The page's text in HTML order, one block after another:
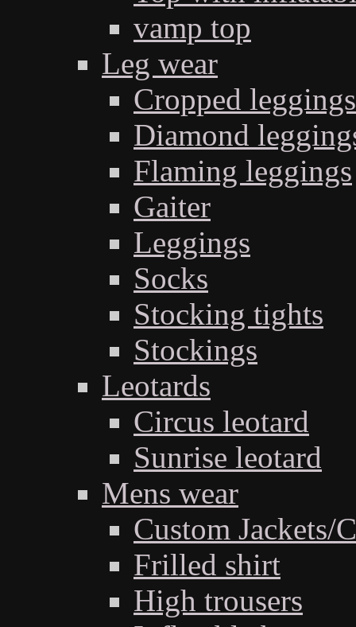
vamp top
Leg wear
Cropped leggings
Diamond
Flaming leggings
Gaiter
Leggings
Socks
Stocking tights
Stockings
Leotards
Circus leotard
Sunrise leotard
Mens wear
Custom Jackets/
Frilled shirt
High trousers